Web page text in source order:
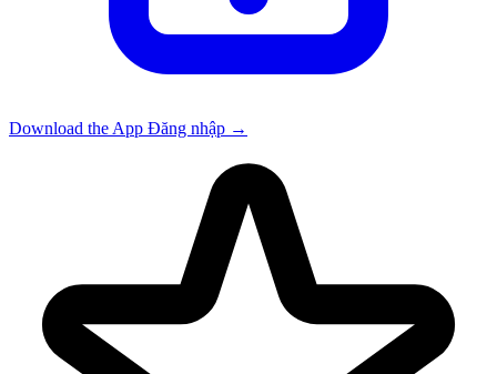
Download the App Đăng nhập →